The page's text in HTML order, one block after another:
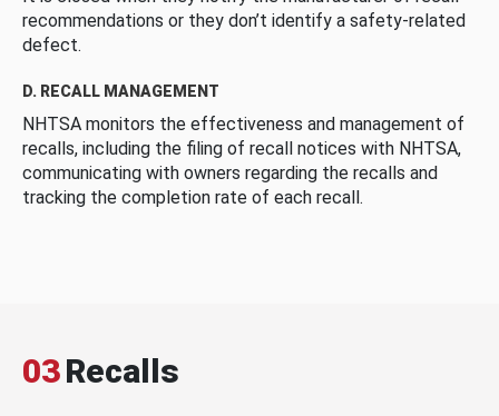
recommendations or they don’t identify a safety-related
defect.
D. RECALL MANAGEMENT
NHTSA monitors the effectiveness and management of
recalls, including the filing of recall notices with NHTSA,
communicating with owners regarding the recalls and
tracking the completion rate of each recall.
03Recalls